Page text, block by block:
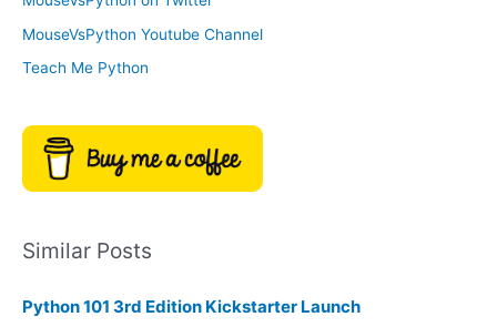
MouseVsPython Youtube Channel
Teach Me Python
Similar Posts
Python 101 3rd Edition Kickstarter Launch